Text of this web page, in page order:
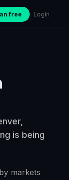
free Login
is being
markets